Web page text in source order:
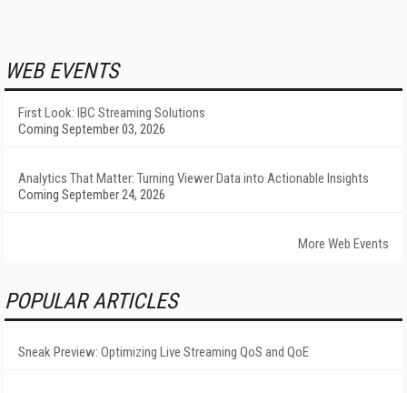
WEB EVENTS
First Look: IBC Streaming Solutions
Coming September 03, 2026
Analytics That Matter: Turning Viewer Data into Actionable Insights
Coming September 24, 2026
More Web Events
POPULAR ARTICLES
Sneak Preview: Optimizing Live Streaming QoS and QoE